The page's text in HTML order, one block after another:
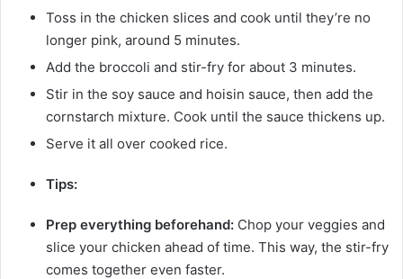
Toss in the chicken slices and cook until they’re no
longer pink, around 5 minutes.
Add the broccoli and stir-fry for about 3 minutes.
Stir in the soy sauce and hoisin sauce, then add the
cornstarch mixture. Cook until the sauce thickens up.
Serve it all over cooked rice.
Tips:
Prep everything beforehand: Chop your veggies and
slice your chicken ahead of time. This way, the stir-fry
comes together even faster.